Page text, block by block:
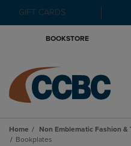
GIFT CARDS
BOOKSTORE
Home Non Emblematic Fashion &
Bookplates